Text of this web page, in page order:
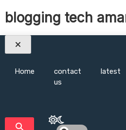
blogging tech
Home
contact
us
latest